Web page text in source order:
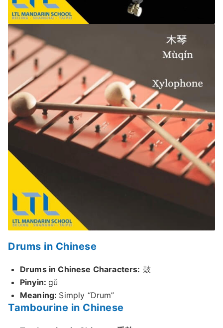
Drums in Chinese
Drums in Chinese Characters: 鼓
Pinyin:gǔ
Meaning: Simply “Drum”
Tambourine in Chinese